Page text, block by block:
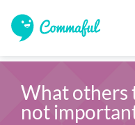
What others
not